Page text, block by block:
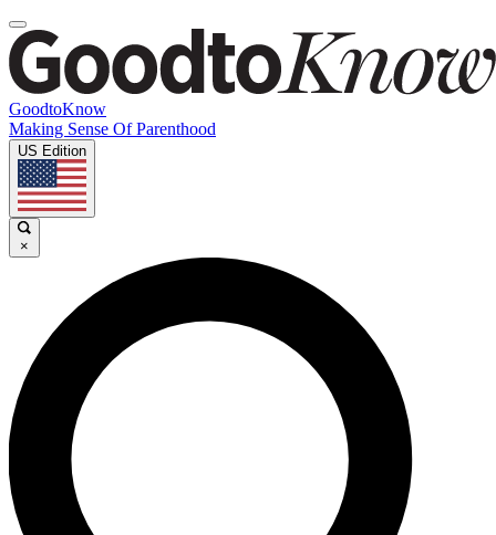
GoodtoKnow
Making Sense Of Parenthood
US Edition
×